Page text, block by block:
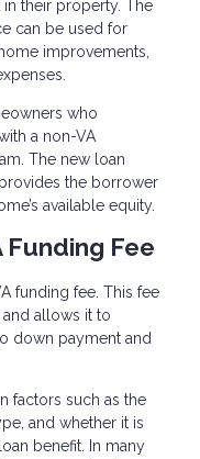
their property. The
can be used for
improvements,
who
a non-VA
The new loan
the borrower
available equity.
Fee
funding fee. This fee
allows it to
down payment and
factors such as the
and whether it is
benefit. In many